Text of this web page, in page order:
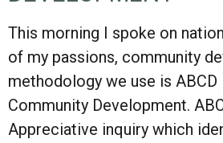
This morning I spoke on
of my passions, community
methodology we use is
Community Development.
Appreciative inquiry which